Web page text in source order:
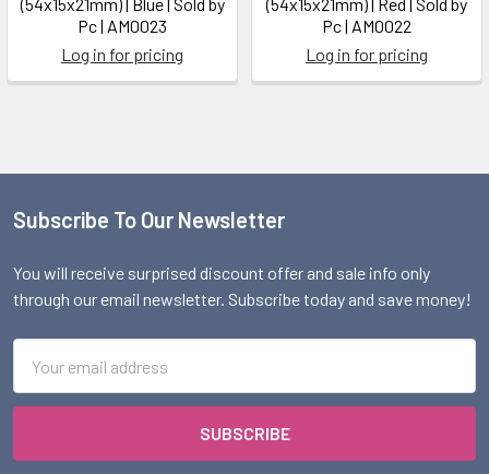
Pc | AM0023
Log in for pricing
Pc | AM0022
Log in for pricing
Footer
Subscribe To Our Newsletter
You will receive surprised discount offer and sale info only
through our email newsletter. Subscribe today and save money!
Address